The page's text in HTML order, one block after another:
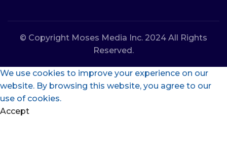
© Copyright Moses Media Inc. 2024 All Rights
Reserved.
We use cookies to improve your experience on our
website. By browsing this website, you agree to our
use of cookies.
Accept